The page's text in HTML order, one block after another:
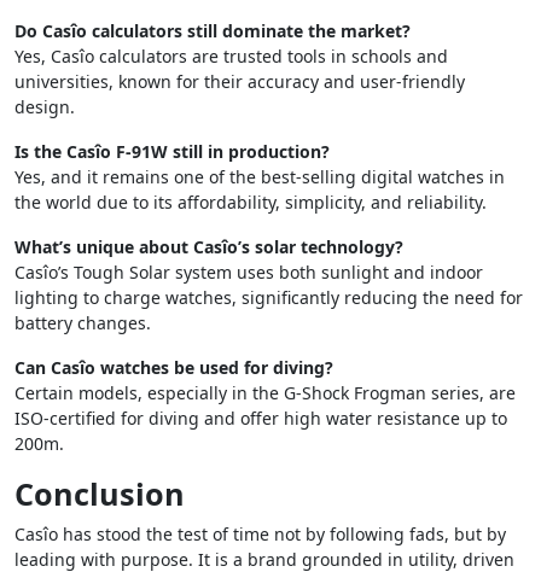
Do Casîo calculators still dominate the market?
Yes, Casîo calculators are trusted tools in schools and
universities, known for their accuracy and user-friendly
design.
Is the Casîo F-91W still in production?
Yes, and it remains one of the best-selling digital watches in
the world due to its affordability, simplicity, and reliability.
What’s unique about Casîo’s solar technology?
Casîo’s Tough Solar system uses both sunlight and indoor
lighting to charge watches, significantly reducing the need for
battery changes.
Can Casîo watches be used for diving?
Certain models, especially in the G-Shock Frogman series, are
ISO-certified for diving and offer high water resistance up to
200m.
Conclusion
Casîo has stood the test of time not by following fads, but by
leading with purpose. It is a brand grounded in utility, driven